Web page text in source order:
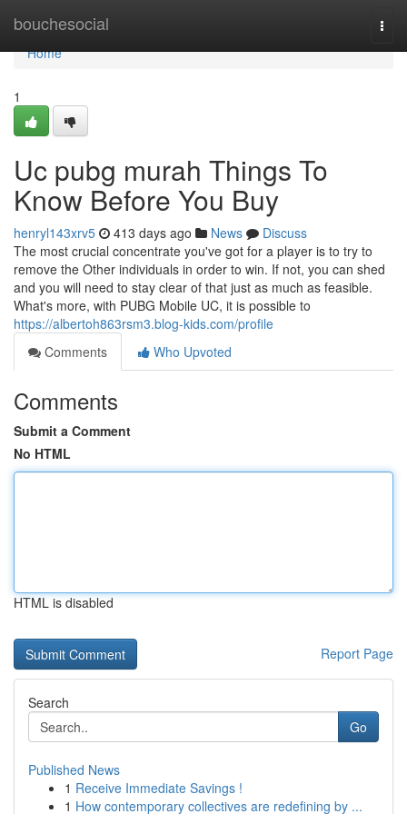
bouchesocial
Home
Home
1
Uc pubg murah Things To
Know Before You Buy
henryl143xrv5 413 days ago News
Discuss
The most crucial concentrate you've got for a player is to try to
remove the Other individuals in order to win. If not, you can shed
and you will need to stay clear of that just as much as feasible.
What's more, with PUBG Mobile UC, it is possible to
https://albertoh863rsm3.blog-kids.com/profile
Comments
Who Upvoted
Comments
Submit a Comment
No HTML
HTML is disabled
Report Page
Search
Go
Published News
1 Receive Immediate Savings !
1 How contemporary collectives are redefining by ...